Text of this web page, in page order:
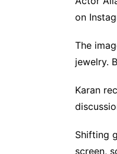
on
The
jewelry.
Karan
Shifting
screen,